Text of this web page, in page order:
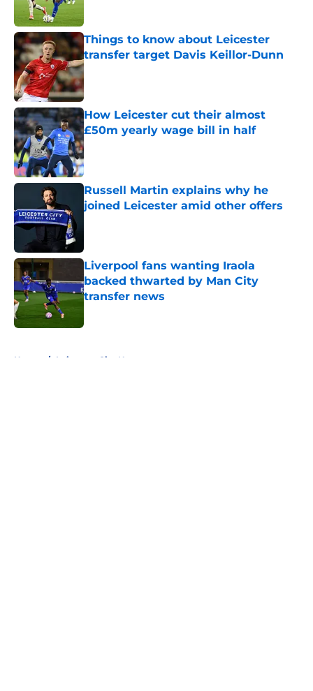
Things to know about Leicester
transfer target Davis Keillor-Dunn
Published by on Invalid Date
How Leicester cut their almost
£50m yearly wage bill in half
Published by on Invalid Date
Russell Martin explains why he
joined Leicester amid other offers
Liverpool fans wanting Iraola
backed thwarted by Man City
transfer news
Home / Leicester City News